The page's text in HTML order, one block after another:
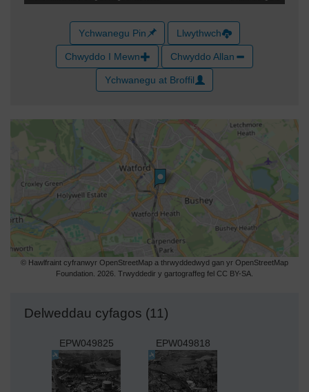
Ychwanegu Pin Llwythwch
Chwyddo I Mewn Chwyddo Allan
Ychwanegu at Broffil
© Hawlfraint cyfranwyr OpenStreetMap a thrwyddedwyd gan yr OpenStreetMap
Foundation. 2026. Trwyddedir y gartograffeg fel CC BY-SA.
Delweddau cyfagos (11)
EPW049825 EPW049818